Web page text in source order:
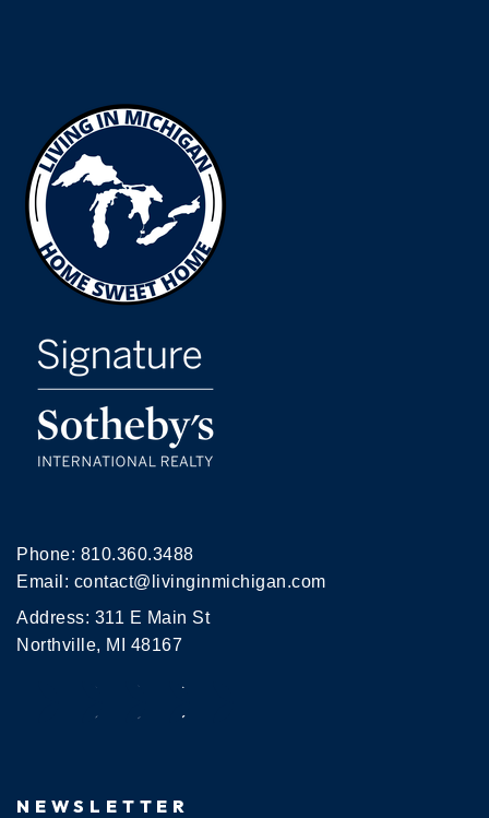
Phone: 810.360.3488
Email: contact@livinginmichigan.com
Address: 311 E Main St
Northville, MI 48167
NEWSLETTER